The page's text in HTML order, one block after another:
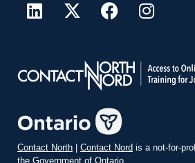
Contact North | Contact Nord is a not-for-
the Government of Ontario.